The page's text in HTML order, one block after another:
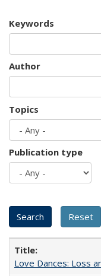
Keywords
Author
Topics
Publication type
Love Dances: Loss